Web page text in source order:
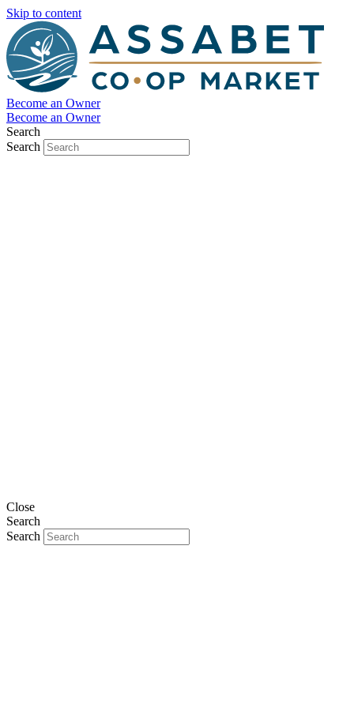
Skip to content
Become an Owner
Become an Owner
Search
Search
Close
Search
Search